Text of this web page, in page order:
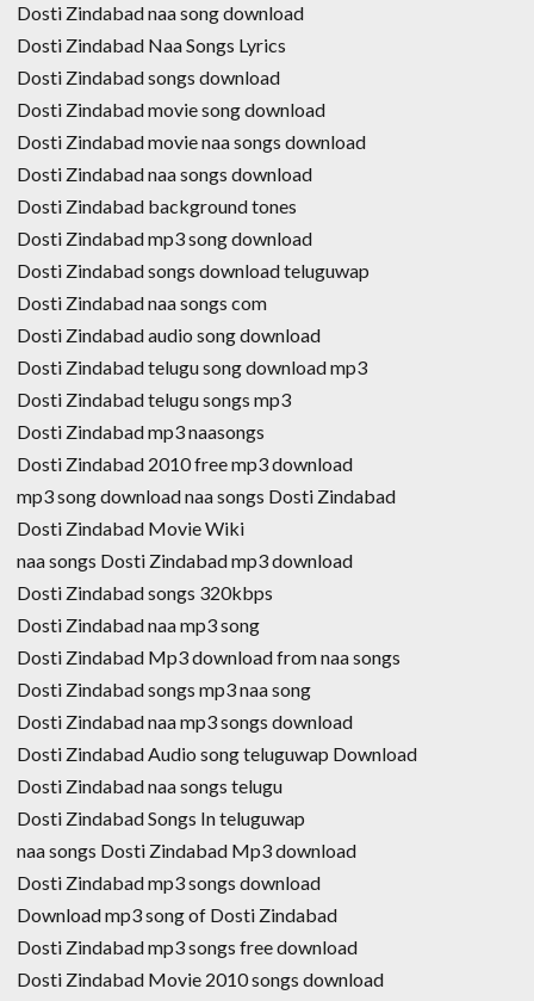
Dosti Zindabad naa song download
Dosti Zindabad Naa Songs Lyrics
Dosti Zindabad songs download
Dosti Zindabad movie song download
Dosti Zindabad movie naa songs download
Dosti Zindabad naa songs download
Dosti Zindabad background tones
Dosti Zindabad mp3 song download
Dosti Zindabad songs download teluguwap
Dosti Zindabad naa songs com
Dosti Zindabad audio song download
Dosti Zindabad telugu song download mp3
Dosti Zindabad telugu songs mp3
Dosti Zindabad mp3 naasongs
Dosti Zindabad 2010 free mp3 download
mp3 song download naa songs Dosti Zindabad
Dosti Zindabad Movie Wiki
naa songs Dosti Zindabad mp3 download
Dosti Zindabad songs 320kbps
Dosti Zindabad naa mp3 song
Dosti Zindabad Mp3 download from naa songs
Dosti Zindabad songs mp3 naa song
Dosti Zindabad naa mp3 songs download
Dosti Zindabad Audio song teluguwap Download
Dosti Zindabad naa songs telugu
Dosti Zindabad Songs In teluguwap
naa songs Dosti Zindabad Mp3 download
Dosti Zindabad mp3 songs download
Download mp3 song of Dosti Zindabad
Dosti Zindabad mp3 songs free download
Dosti Zindabad Movie 2010 songs download